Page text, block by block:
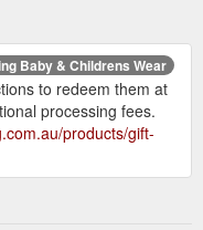
Baby & Childrens Wear
to redeem them at
processing fees.
products/gift-